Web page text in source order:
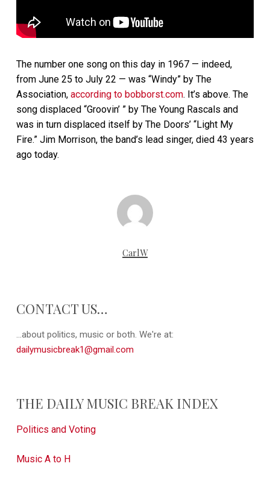
The number one song on this day in 1967 — indeed,
from June 25 to July 22 — was “Windy” by The
Association, according to bobborst.com. It’s above. The
song displaced “Groovin’ ” by The Young Rascals and
was in turn displaced itself by The Doors’ “Light My
Fire.” Jim Morrison, the band’s lead singer, died 43 years
ago today.
CarlW
CONTACT US…
...about politics, music or both. We're at:
dailymusicbreak1@gmail.com
THE DAILY MUSIC BREAK INDEX
Politics and Voting
Music A to H